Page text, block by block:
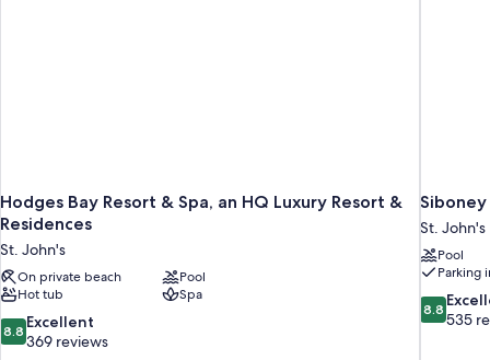
Hodges Bay Resort & Spa, an HQ Luxury Resort &
Residences
St. John's
On private beach
Pool
Hot tub
Spa
8.8
out
8.8 Excellent
369 reviews
St. John's
Pool
Parking
8.8
out
8.8
535